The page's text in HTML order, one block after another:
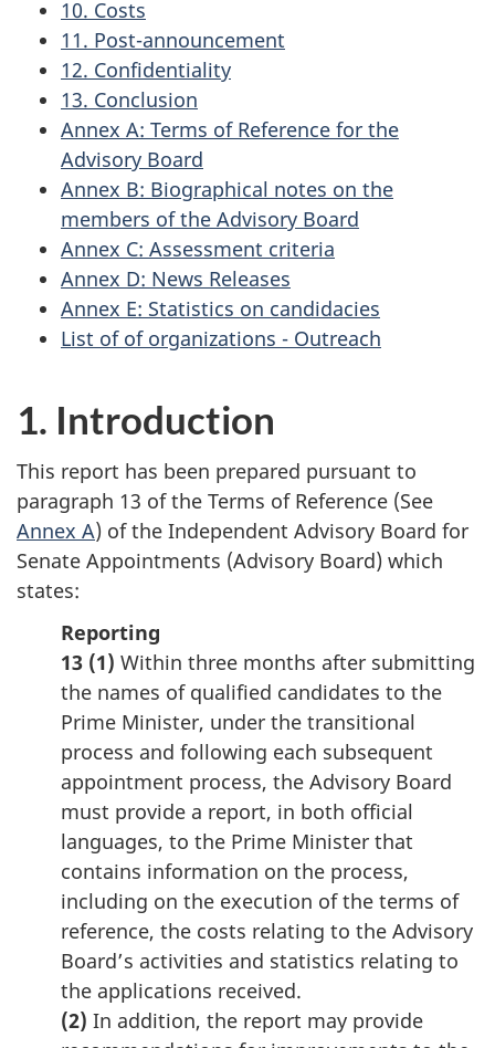
10. Costs
11. Post-announcement
12. Confidentiality
13. Conclusion
Annex A: Terms of Reference for the
Advisory Board
Annex B: Biographical notes on the
members of the Advisory Board
Annex C: Assessment criteria
Annex D: News Releases
Annex E: Statistics on candidacies
List of of organizations - Outreach
1. Introduction
This report has been prepared pursuant to
paragraph 13 of the Terms of Reference (See
Annex A) of the Independent Advisory Board for
Senate Appointments (Advisory Board) which
states:
Reporting
13 (1) Within three months after submitting
the names of qualified candidates to the
Prime Minister, under the transitional
process and following each subsequent
appointment process, the Advisory Board
must provide a report, in both official
languages, to the Prime Minister that
contains information on the process,
including on the execution of the terms of
reference, the costs relating to the Advisory
Board’s activities and statistics relating to
the applications received.
(2) In addition, the report may provide